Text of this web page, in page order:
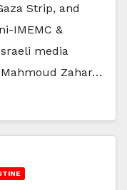
Strip, and
IMEMC &
media
Zahar…